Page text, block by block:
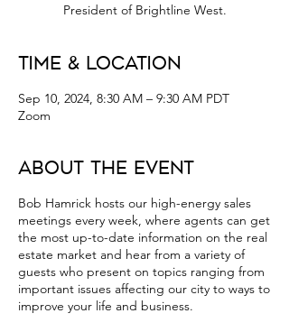
President of Brightline West.
Time & Location
Sep 10, 2024, 8:30 AM – 9:30 AM PDT
Zoom
About the Event
Bob Hamrick hosts our high-energy sales
meetings every week, where agents can get
the most up-to-date information on the real
estate market and hear from a variety of
guests who present on topics ranging from
important issues affecting our city to ways to
improve your life and business.